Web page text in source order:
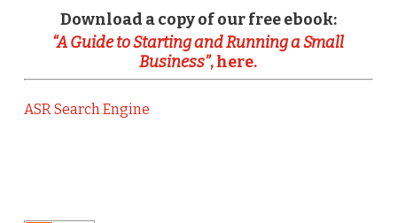
Download a copy of our free ebook:
“A Guide to Starting and Running a Small
Business”, here.
ASR Search Engine